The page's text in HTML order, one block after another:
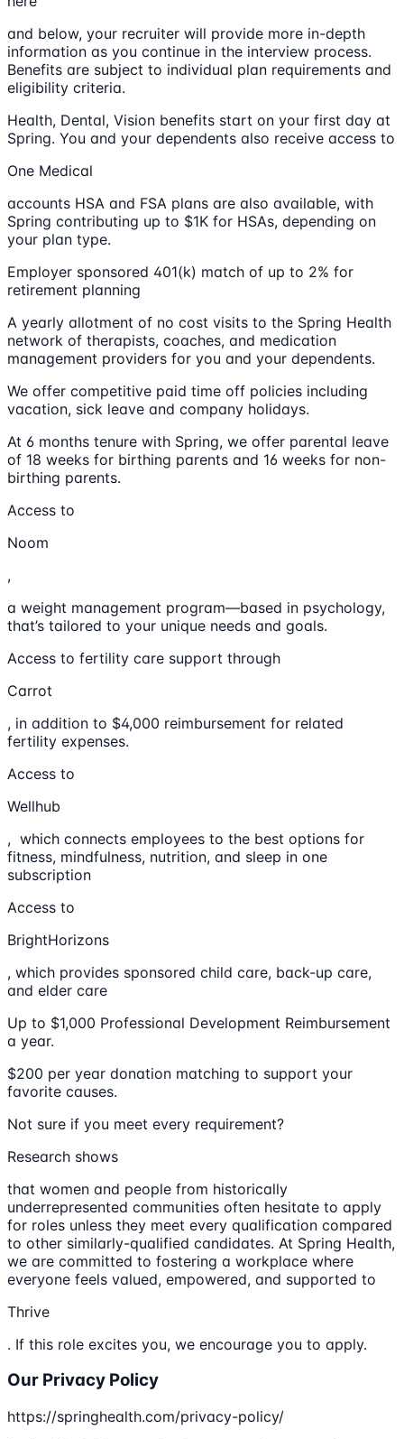
and below, your recruiter will provide more in-depth
information as you continue in the interview process.
Benefits are subject to individual plan requirements and
eligibility criteria.
Health, Dental, Vision benefits start on your first day at
Spring. You and your dependents also receive access to
One Medical
accounts HSA and FSA plans are also available, with
Spring contributing up to $1K for HSAs, depending on
your plan type.
Employer sponsored 401(k) match of up to 2% for
retirement planning
A yearly allotment of no cost visits to the Spring Health
network of therapists, coaches, and medication
management providers for you and your dependents.
We offer competitive paid time off policies including
vacation, sick leave and company holidays.
At 6 months tenure with Spring, we offer parental leave
of 18 weeks for birthing parents and 16 weeks for non-
birthing parents.
Access to
Noom
,
a weight management program—based in psychology,
that’s tailored to your unique needs and goals.
Access to fertility care support through
Carrot
, in addition to $4,000 reimbursement for related
fertility expenses.
Access to
Wellhub
, which connects employees to the best options for
fitness, mindfulness, nutrition, and sleep in one
subscription
Access to
BrightHorizons
, which provides sponsored child care, back-up care,
and elder care
Up to $1,000 Professional Development Reimbursement
a year.
$200 per year donation matching to support your
favorite causes.
Not sure if you meet every requirement?
Research shows
that women and people from historically
underrepresented communities often hesitate to apply
for roles unless they meet every qualification compared
to other similarly-qualified candidates. At Spring Health,
we are committed to fostering a workplace where
everyone feels valued, empowered, and supported to
Thrive
. If this role excites you, we encourage you to apply.
Our Privacy Policy
https://springhealth.com/privacy-policy/